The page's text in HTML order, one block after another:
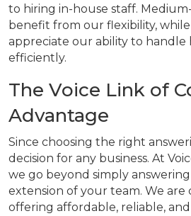
to hiring in-house staff.
benefit from our flexibility,
appreciate our ability to handle
efficiently.
The Voice Link of
Advantage
Since choosing the right
decision for any business. At
we go beyond simply
extension of your team. We
offering affordable, reliable,